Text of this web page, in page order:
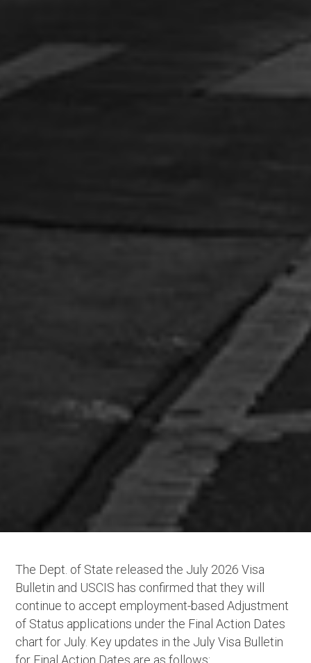
The Dept. of State released the July 2026 Visa
Bulletin and USCIS has confirmed that they will
continue to accept employment-based Adjustment
of Status applications under the Final Action Dates
chart for July. Key updates in the July Visa Bulletin
for Final Action Dates are as follows: